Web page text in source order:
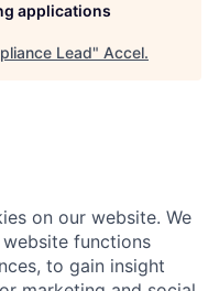
applications
Lead" Accel.
on our website. We
functions
to gain insight